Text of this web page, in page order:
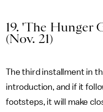
19. 'The Hunger
(Nov. 21)
The third installment in
introduction, and if it
footsteps, it will make